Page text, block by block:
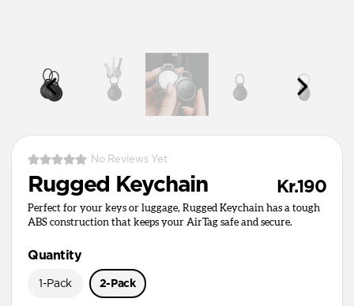
No Reviews Yet
Rugged Keychain Kr.190
Perfect for your keys or luggage, Rugged Keychain has a tough
ABS construction that keeps your AirTag safe and secure.
Quantity
1-Pack 2-Pack